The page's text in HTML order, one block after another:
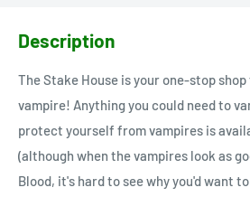
Description
The Stake House is your one-stop
vampire! Anything you could need to
protect yourself from vampires is
(although when the vampires look as
Blood, it's hard to see why you'd want